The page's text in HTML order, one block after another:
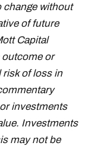
change without
of future
Capital
outcome or
risk of loss in
investments
Investments
may not be